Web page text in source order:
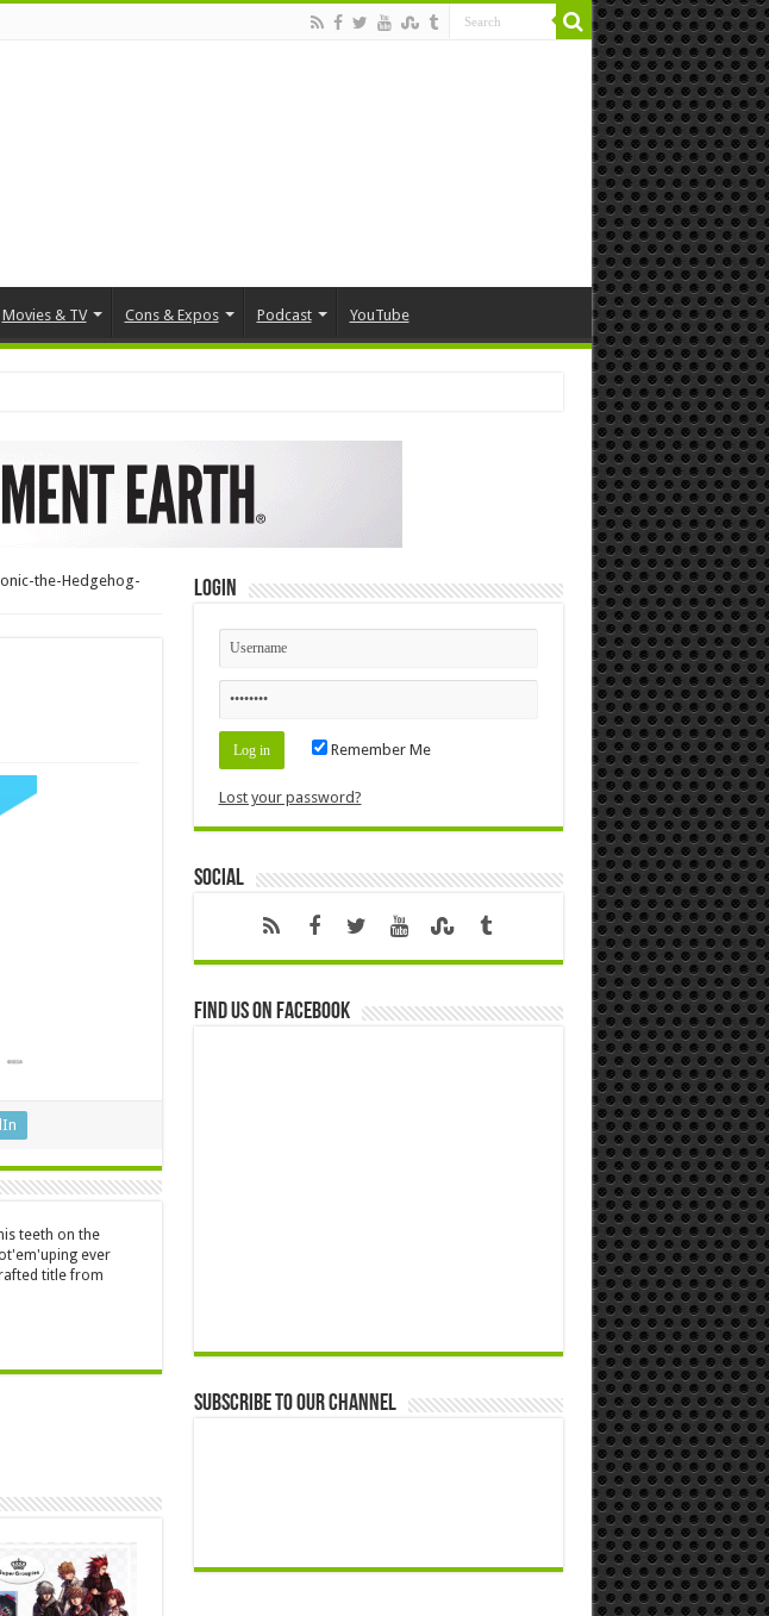
Movies & TV Cons & Expos Podcast YouTube
the-Hedgehog-
teeth on the
ever
title from
Login
Remember Me
Lost your password?
Social
Find us on Facebook
Subscribe to our Channel